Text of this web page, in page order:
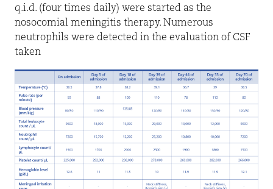
q.i.d. (four times daily) were started as the
nosocomial meningitis therapy. Numerous
neutrophils were detected in the evaluation of CSF
taken